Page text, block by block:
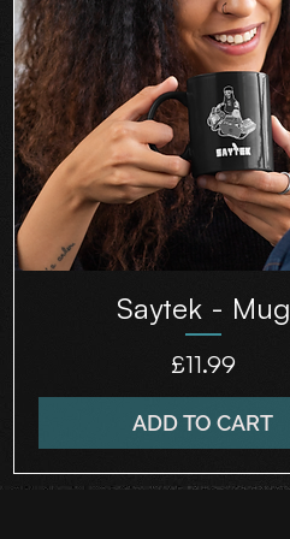
Saytek - Mug
Price
£11.99
ADD TO CART